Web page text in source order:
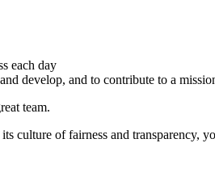
each day
develop, and to contribute to a
team.
culture of fairness and transparency,